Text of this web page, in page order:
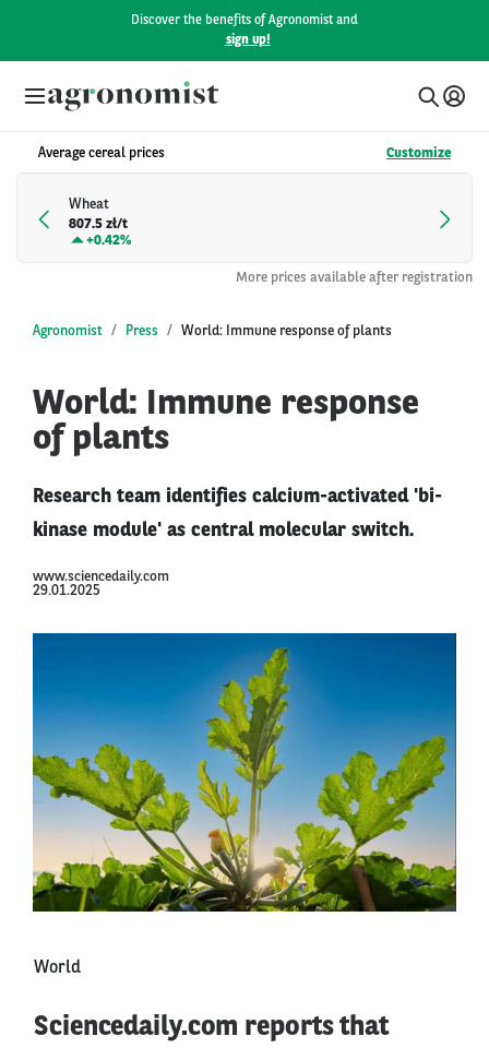
Discover the benefits of Agronomist and
sign up!
Average cereal prices Customize
Wheat
807.5 zł/t
+0.42%
More prices available after registration
Agronomist Press World: Immune response of plants
World: Immune response
of plants
Research team identifies calcium-activated 'bi-
kinase module' as central molecular switch.
www.sciencedaily.com
29.01.2025
World
Sciencedaily.com reports that